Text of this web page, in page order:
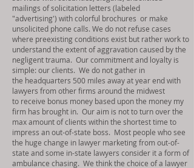
mailings of solicitation letters (labeled
"advertising') with colorful brochures or make
unsolicited phone calls. We do not refuse cases
where preexisting conditions exist but rather work to
understand the extent of aggravation caused by the
negligent trauma. Our commitment and loyalty is
simple: our clients. We do not gather in
the headquarters 500 miles away at year end with
lawyers from other firms around the midwest
to receive bonus money based upon the money my
firm has brought in. Our aim is not to turn over the
max amount of clients within the shortest time to
impress an out-of-state boss. Most people who see
the huge change in lawyer marketing from out-of-
state and some in-state lawyers consider it a form of
ambulance chasing. We think the choice of a lawyer